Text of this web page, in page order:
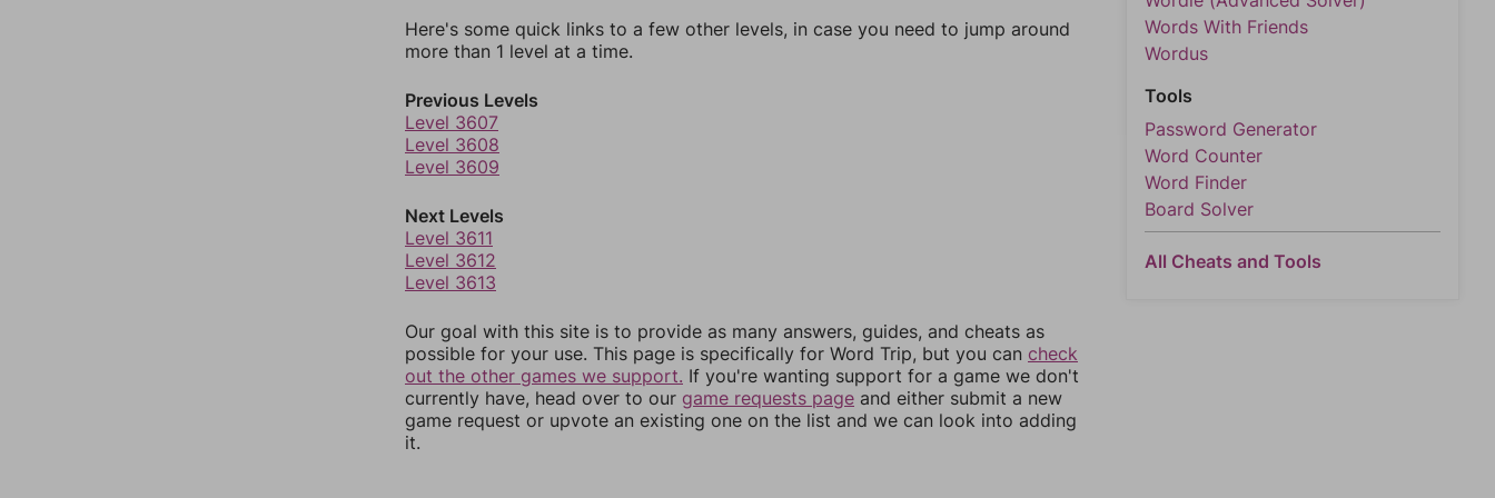
Here's some quick links to a few other levels, in case you need to jump around
more than 1 level at a time.
Previous Levels
Level 3607
Level 3608
Level 3609
Next Levels
Level 3611
Level 3612
Level 3613
Our goal with this site is to provide as many answers, guides, and cheats as
possible for your use. This page is specifically for Word Trip, but you can check
out the other games we support. If you're wanting support for a game we don't
currently have, head over to our game requests page and either submit a new
game request or upvote an existing one on the list and we can look into adding
it.
Words With Friends
Wordus
Tools
Password Generator
Word Counter
Word Finder
Board Solver
All Cheats and Tools